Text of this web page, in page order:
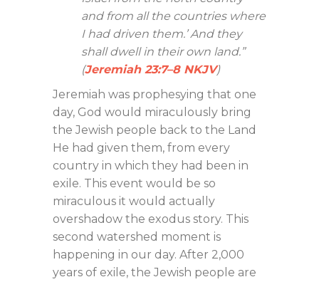
and from all the countries where
I had driven them.’ And they
shall dwell in their own land.”
(Jeremiah 23:7–8 NKJV)
Jeremiah was prophesying that one
day, God would miraculously bring
the Jewish people back to the Land
He had given them, from every
country in which they had been in
exile. This event would be so
miraculous it would actually
overshadow the exodus story. This
second watershed moment is
happening in our day. After 2,000
years of exile, the Jewish people are